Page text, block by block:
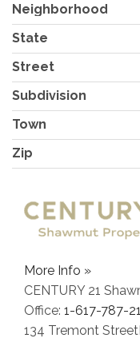
Neighborhood
State
Street
Subdivision
Town
Zip
More Info »
CENTURY 21
Office: 1-617-787-
134 Tremont Street